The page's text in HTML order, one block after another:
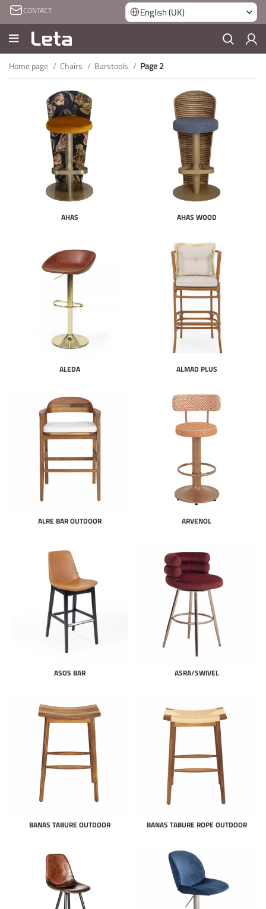
CONTACT English (UK)
Home page Chairs Barstools Page 2
AHAS AHAS WOOD
ALEDA ALMAD PLUS
ALRE BAR OUTDOOR ARVENOL
ASOS BAR ASRA/SWIVEL
BANAS TABURE OUTDOOR BANAS TABURE ROPE OUTDOOR